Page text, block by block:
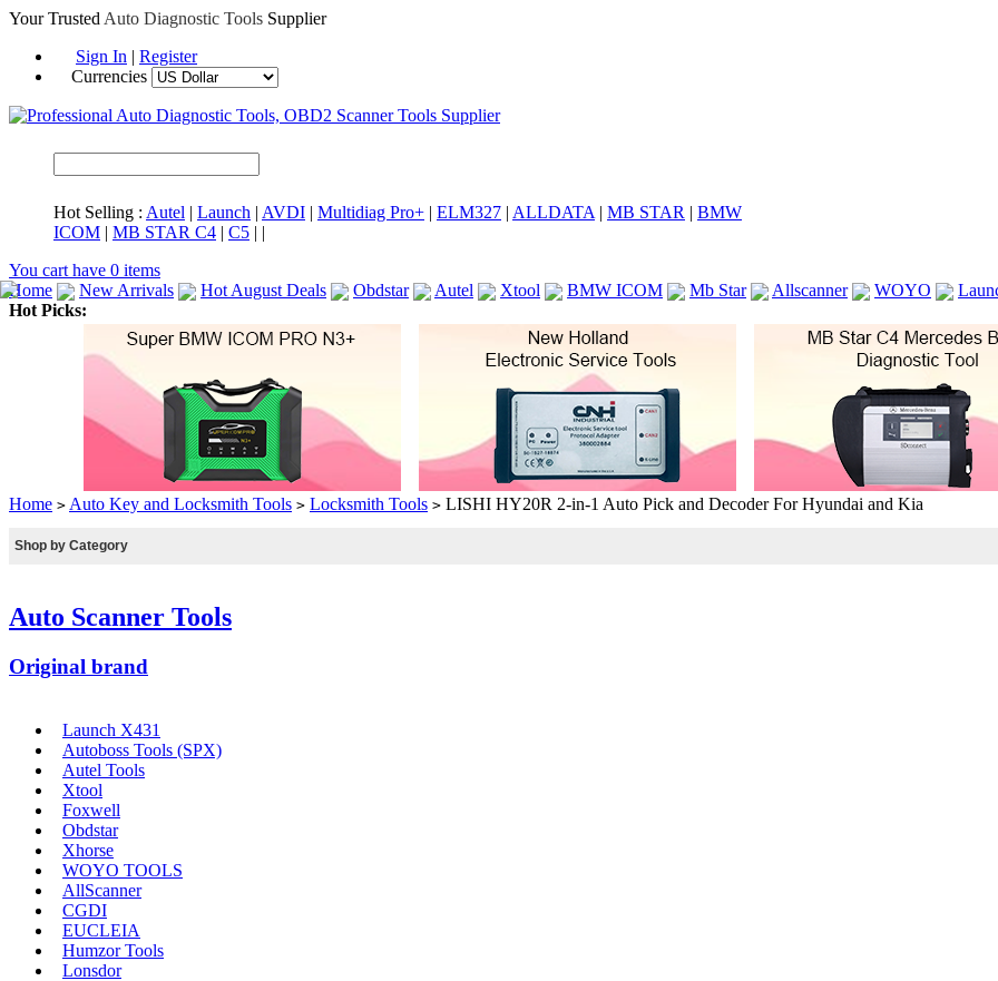
Your Trusted Auto Diagnostic Tools Supplier
Sign In | Register
Currencies
Hot Selling : Autel | Launch | AVDI | Multidiag Pro+ | ELM327 | ALLDATA | MB STAR | BMW
ICOM | MB STAR C4 | C5 | |
You cart have 0 items
Home
New Arrivals Hot August Deals Obdstar Autel Xtool BMW ICOM Mb Star Allscanner WOYO
Hot Picks:
Home > Auto Key and Locksmith Tools > Locksmith Tools > LISHI HY20R 2-in-1 Auto Pick and Decoder For Hyundai and Kia
Shop by Category
Auto Scanner Tools
Original brand
Launch X431
Autoboss Tools (SPX)
Autel Tools
Xtool
Foxwell
Obdstar
Xhorse
WOYO TOOLS
AllScanner
CGDI
EUCLEIA
Humzor Tools
Lonsdor